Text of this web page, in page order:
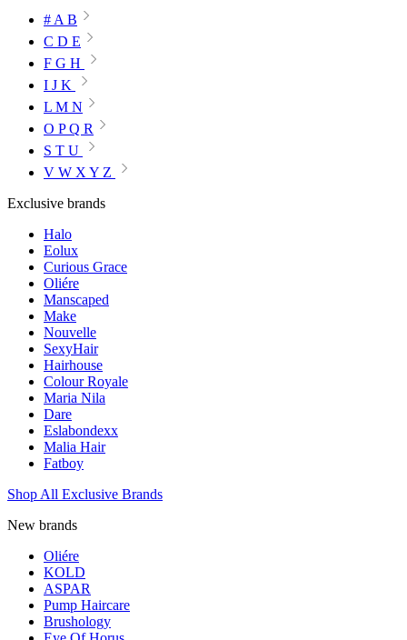
# A B
C D E
F G H
I J K
L M N
O P Q R
S T U
V W X Y Z
Exclusive brands
Halo
Eolux
Curious Grace
Oliére
Manscaped
Make
Nouvelle
SexyHair
Hairhouse
Colour Royale
Maria Nila
Dare
Eslabondexx
Malia Hair
Fatboy
Shop All Exclusive Brands
New brands
Oliére
KOLD
ASPAR
Pump Haircare
Brushology